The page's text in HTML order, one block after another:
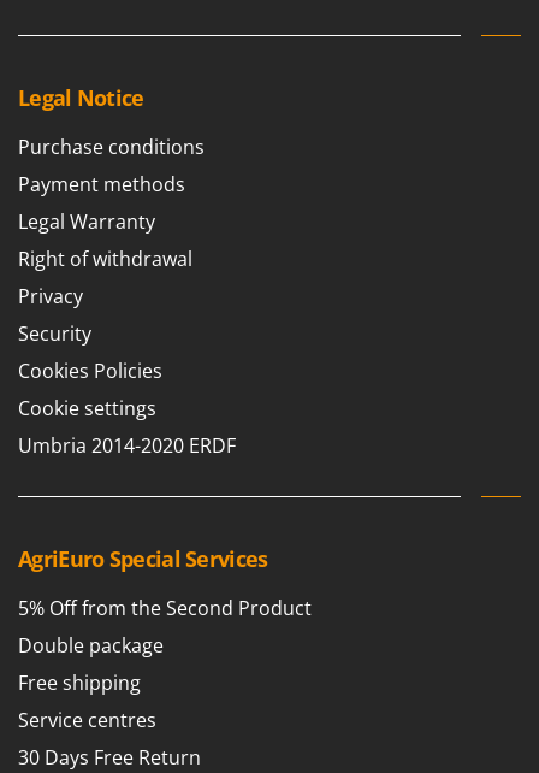
McCulloch
Michelin
Mille
Minox
Mockmill
More than chef
MOSA
MOVA
Mowox
MTD
N
Nilfisk
Novital
NuAir
NuovaFac
Legal Notice
Purchase conditions
Payment methods
Legal Warranty
Right of withdrawal
Privacy
Security
Cookies Policies
Cookie settings
Umbria 2014-2020 ERDF
AgriEuro Special Services
5% Off from the Second Product
Double package
Free shipping
Service centres
30 Days Free Return